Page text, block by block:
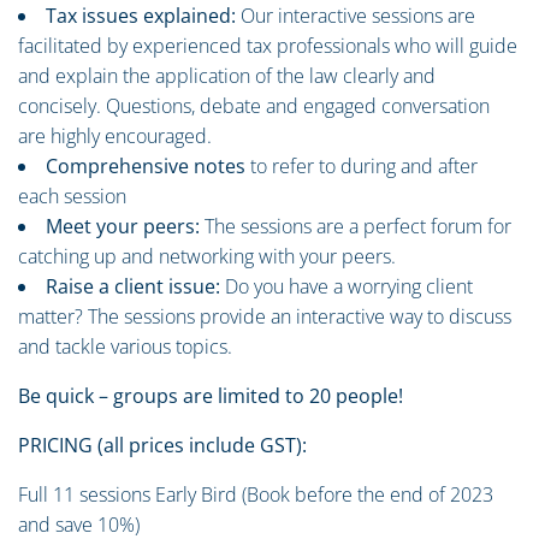
Tax issues explained: Our interactive sessions are
facilitated by experienced tax professionals who will guide
and explain the application of the law clearly and
concisely. Questions, debate and engaged conversation
are highly encouraged.
Comprehensive notes to refer to during and after
each session
Meet your peers: The sessions are a perfect forum for
catching up and networking with your peers.
Raise a client issue: Do you have a worrying client
matter? The sessions provide an interactive way to discuss
and tackle various topics.
Be quick – groups are limited to 20 people!
PRICING (all prices include GST):
Full 11 sessions Early Bird (Book before the end of 2023
and save 10%)